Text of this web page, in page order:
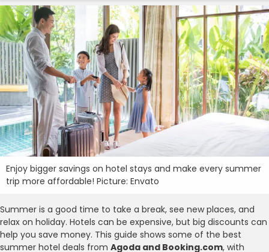
Enjoy bigger savings on hotel stays and make every summer
trip more affordable! Picture: Envato
Summer is a good time to take a break, see new places, and
relax on holiday. Hotels can be expensive, but big discounts can
help you save money. This guide shows some of the best
summer hotel deals from Agoda and Booking.com, with